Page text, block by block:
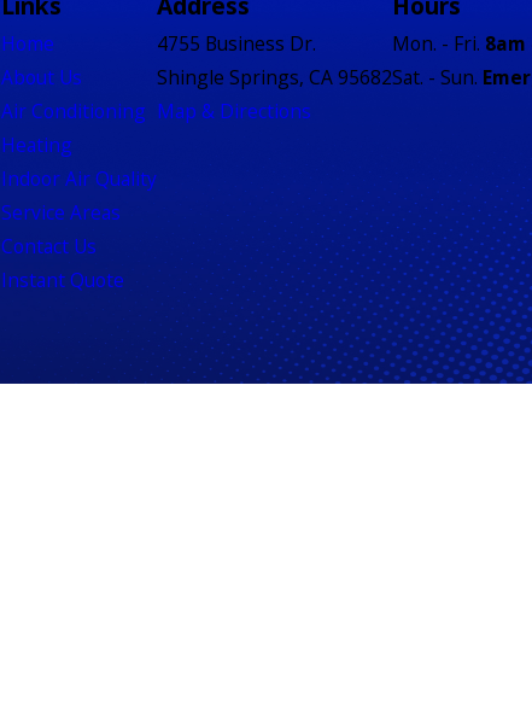
Home
About Us
Air Conditioning
Heating
Indoor Air Quality
Service Areas
Contact Us
Instant Quote
4755 Business Dr.
Shingle Springs, CA 95682
Map & Directions
Mon. - Fri. 8am
Sat. - Sun.